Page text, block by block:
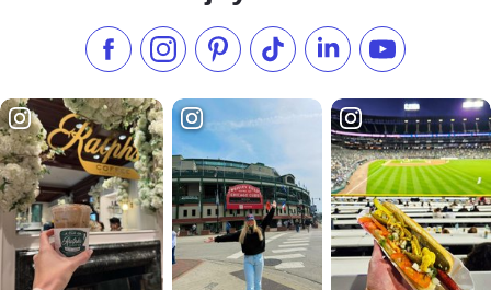
Like us on Facebook
Follow us on Instagram
Check our Pinterest
Follow us on TikTok
Follow us onSubscribe to